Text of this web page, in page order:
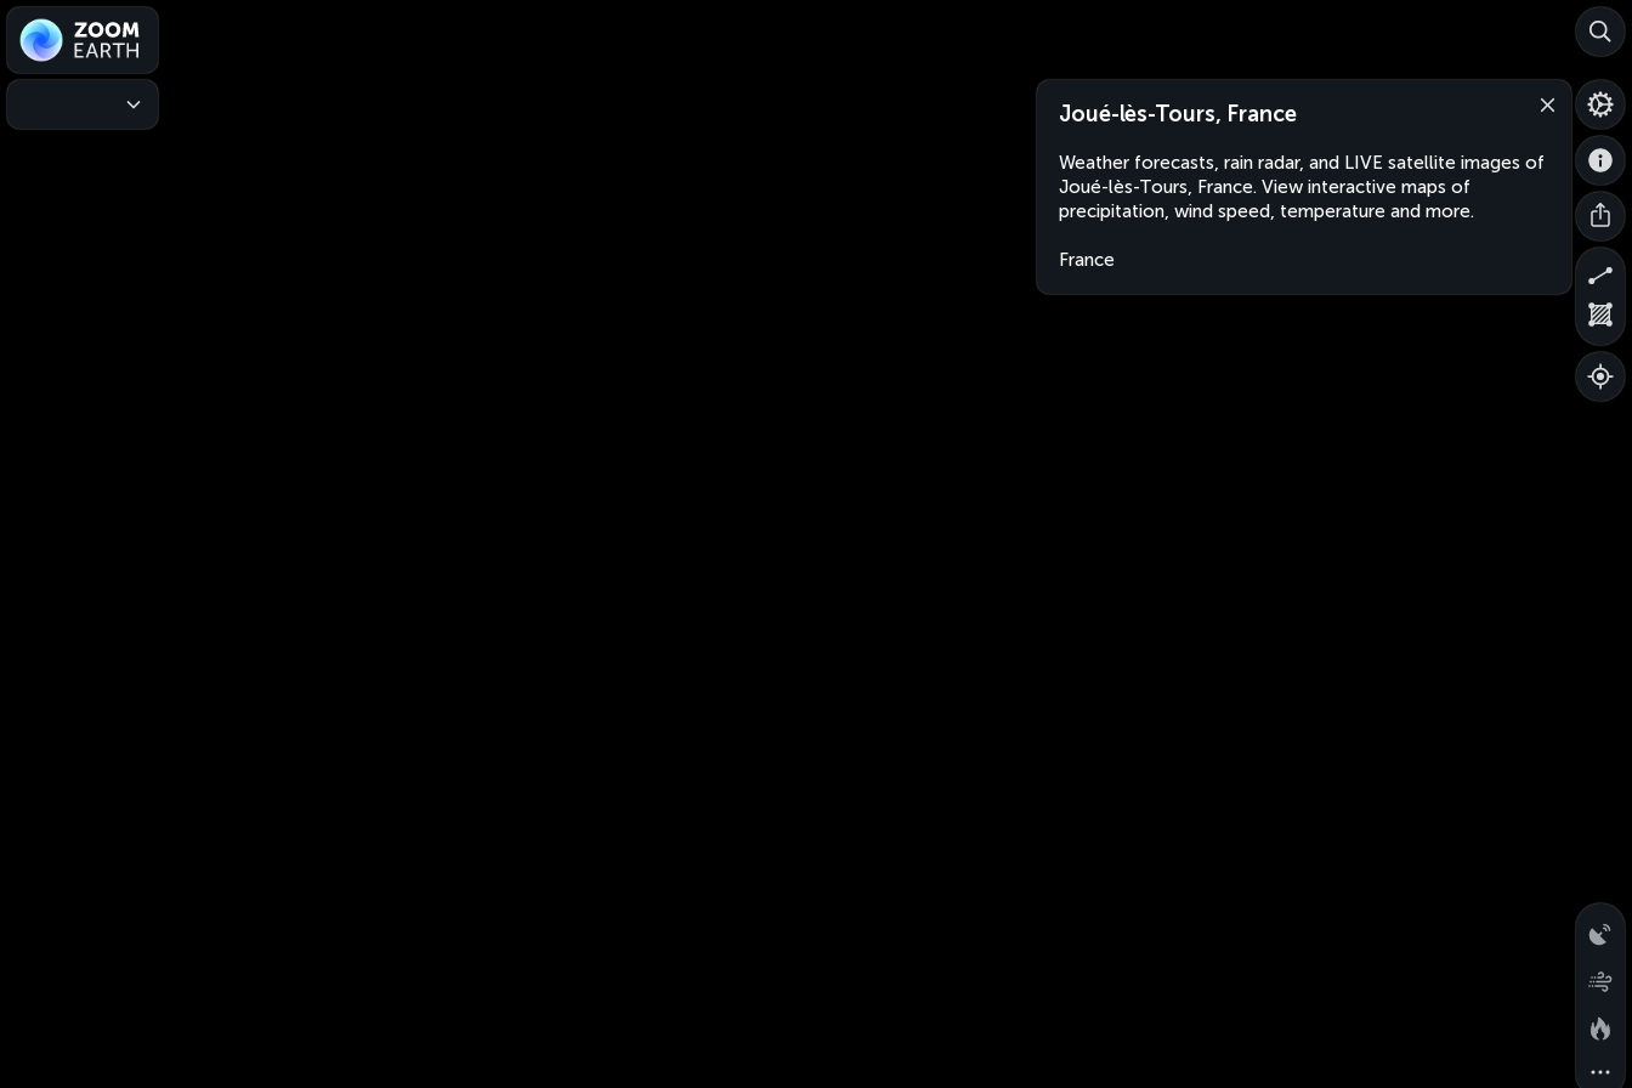
Joué-lès-Tours, France
Weather forecasts, rain radar, and LIVE satellite images of
Joué-lès-Tours, France. View interactive maps of
precipitation, wind speed, temperature and more.
France